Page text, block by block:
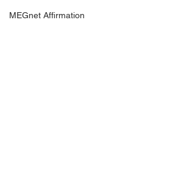
MEGnet Affirmation